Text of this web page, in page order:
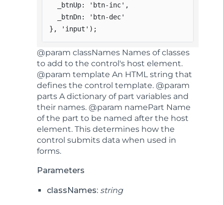
  _btnUp
: 'btn-inc' ,
  _btnDn
:
'btn-dec'
} , 'input' ) ;
@param classNames Names of classes
to add to the control's host element.
@param template An HTML string that
defines the control template. @param
parts A dictionary of part variables and
their names. @param namePart Name
of the part to be named after the host
element. This determines how the
control submits data when used in
forms.
Parameters
classNames: string